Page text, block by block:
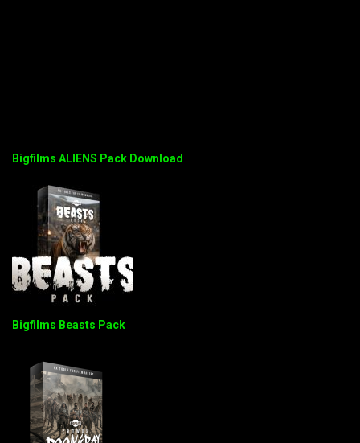
Bigfilms ALIENS Pack Download
Bigfilms Beasts Pack